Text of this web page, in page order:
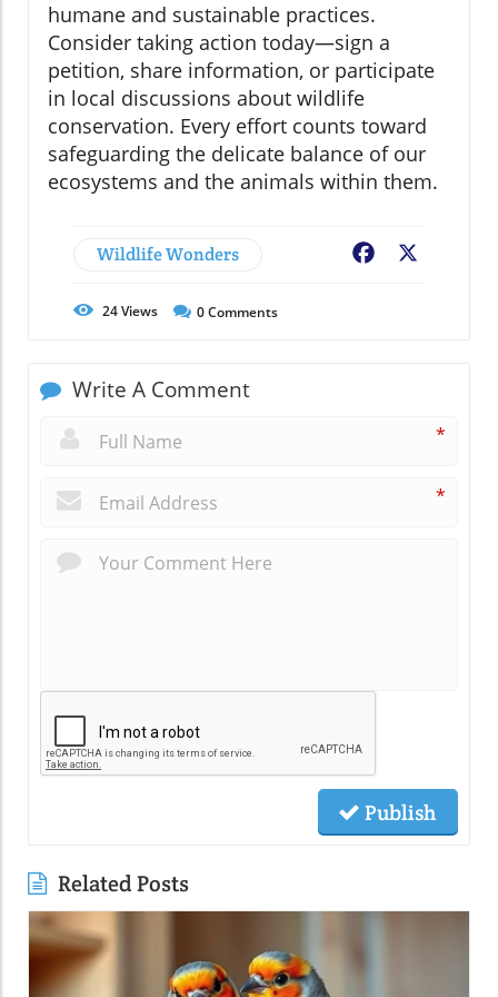
humane and sustainable practices.
Consider taking action today—sign a
petition, share information, or participate
in local discussions about wildlife
conservation. Every effort counts toward
safeguarding the delicate balance of our
ecosystems and the animals within them.
Wildlife Wonders Facebook
24Views 0Comments
Write A Comment
*
*
Publish
Related Posts